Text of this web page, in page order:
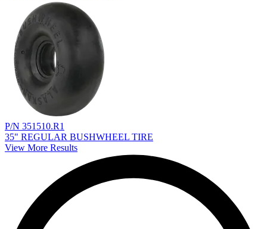
P/N 351510.R1
35" REGULAR BUSHWHEEL TIRE
View More Results